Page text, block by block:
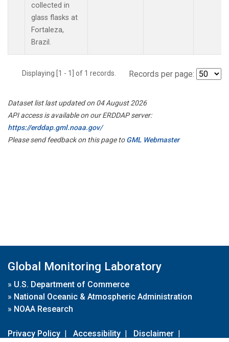
collected in
glass flasks at
Fortaleza,
Brazil.
Displaying [1 - 1] of 1 records. Records per page:
Dataset list last updated on 04 August 2026
API access is available on our ERDDAP server:
https://erddap.gml.noaa.gov/
Please send feedback on this page toGML Webmaster
Global Monitoring Laboratory
» U.S. Department of Commerce
» National Oceanic & Atmospheric Administration
» NOAA Research
Privacy Policy | Accessibility | Disclaimer |